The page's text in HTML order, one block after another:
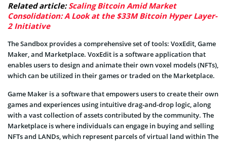
Related article:Scaling Bitcoin Amid Market
Consolidation: A Look at the $33M Bitcoin Hyper Layer-
2 Initiative
The Sandbox provides a comprehensive set of tools: VoxEdit, Game
Maker, and Marketplace. VoxEdit is a software application that
enables users to design and animate their own voxel models (NFTs),
which can be utilized in their games or traded on the Marketplace.
Game Maker is a software that empowers users to create their own
games and experiences using intuitive drag-and-drop logic, along
with a vast collection of assets contributed by the community. The
Marketplace is where individuals can engage in buying and selling
NFTs and LANDs, which represent parcels of virtual land within The